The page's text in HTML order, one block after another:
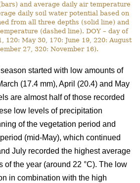
and average daily air temperature
daily soil water potential based on
from all three depths (solid line) and
(dashed line). DOY – day of
120: May 30, 170: June 19, 220: August
27, 320: November 16).
started with low amounts of
(17.4 mm), April (20.4) and May
are almost half of those recorded
low levels of precipitation
of the vegetation period and
(mid-May), which continued
July recorded the highest average
of the year (around 22 °C). The low
in combination with the high